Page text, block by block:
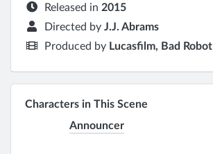
Released in 2015
Directed by J.J. Abrams
Produced by Lucasfilm, Bad Robot
Characters in This Scene
Announcer